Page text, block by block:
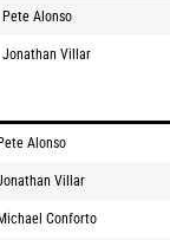
Pete Alonso
Jonathan Villar
Alonso
Villar
Conforto